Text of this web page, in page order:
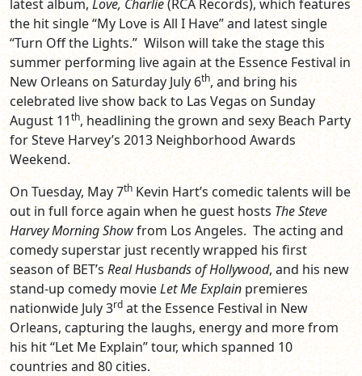
latest album, Love, Charlie(RCA Records), which features
the hit single “My Love is All I Have” and latest single
“Turn Off the Lights.” Wilson will take the stage this
summer performing live again at the Essence Festival in
New Orleans on Saturday July 6th, and bring his
celebrated live show back to Las Vegas on Sunday
August 11th, headlining the grown and sexy Beach Party
for Steve Harvey’s 2013 Neighborhood Awards
Weekend.
On Tuesday, May 7th Kevin Hart’s comedic talents will be
out in full force again when he guest hosts The Steve
Harvey Morning Showfrom Los Angeles. The acting and
comedy superstar just recently wrapped his first
season of BET’s Real Husbands of Hollywood, and his new
stand-up comedy movieLet Me Explain premieres
nationwide July 3rd at the Essence Festival in New
Orleans, capturing the laughs, energy and more from
his hit “Let Me Explain” tour, which spanned 10
countries and 80 cities.